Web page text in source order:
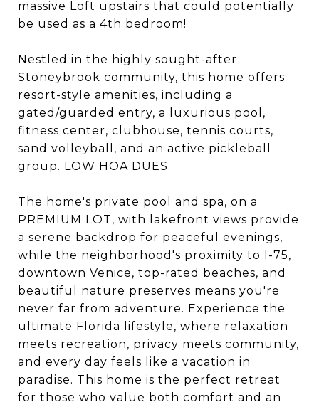
massive Loft upstairs that could potentially
be used as a 4th bedroom!
Nestled in the highly sought-after
Stoneybrook community, this home offers
resort-style amenities, including a
gated/guarded entry, a luxurious pool,
fitness center, clubhouse, tennis courts,
sand volleyball, and an active pickleball
group. LOW HOA DUES
The home's private pool and spa, on a
PREMIUM LOT, with lakefront views provide
a serene backdrop for peaceful evenings,
while the neighborhood's proximity to I-75,
downtown Venice, top-rated beaches, and
beautiful nature preserves means you're
never far from adventure. Experience the
ultimate Florida lifestyle, where relaxation
meets recreation, privacy meets community,
and every day feels like a vacation in
paradise. This home is the perfect retreat
for those who value both comfort and an